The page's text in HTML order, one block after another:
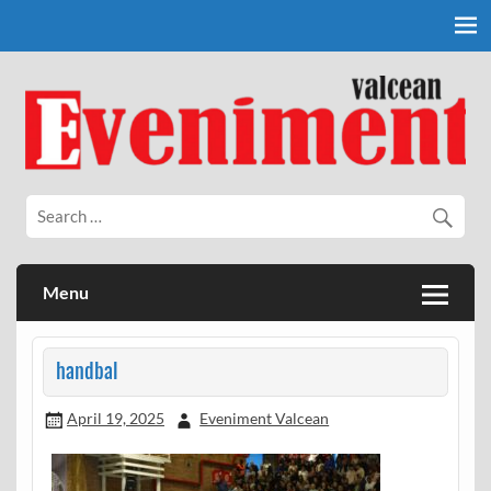
Eveniment Valcean
Menu
handbal
April 19, 2025 Eveniment Valcean